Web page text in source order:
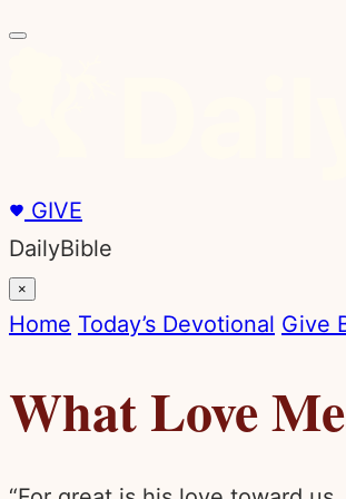
GIVE
DailyBible
×
Home Today’s Devotional Give
What Love